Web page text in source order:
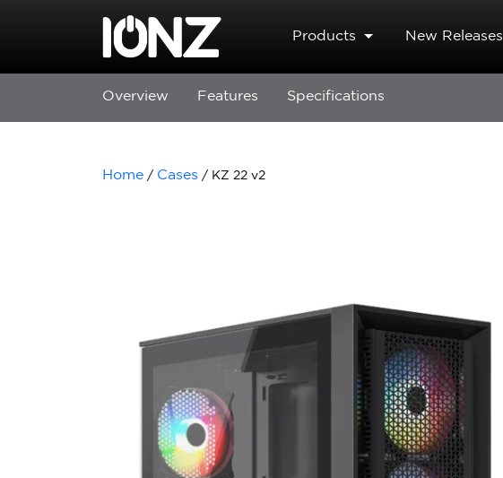
Skip to main content Products New Releases
Overview Features Specifications
Home / Cases / KZ 22 v2